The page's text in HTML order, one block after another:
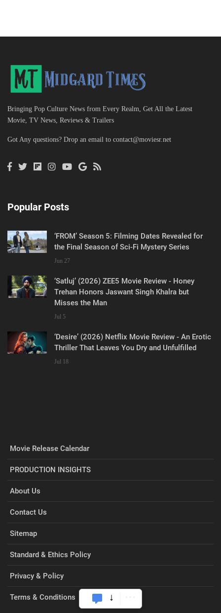
Bringing Pop Culture News from Every Realm, Get All the Latest
Movie, TV News, Reviews & Trailers
Got Any questions? Drop an email to contact@moviesr.net
Popular Posts
‘FROM’ Season 5: Filming Dates Revealed for
the Final Season of Sci-Fi Mystery Series
Jun 27
‘Satluj’ (2026) ZEE5 Movie Review - Honey
Trehan Honors Jaswant Singh Khalra but
Misses the Man
Jul 5
‘Desire’ (2026) Netflix Movie Review - An Erotic
Thriller That Leaves You Dry and Unfulfilled
Jul 18
Movie Release Calendar
PRODUCTION INSIGHTS
About Us
Contact Us
Sitemap
Standard & Ethics Policy
Privacy & Policy
Terms & Conditions